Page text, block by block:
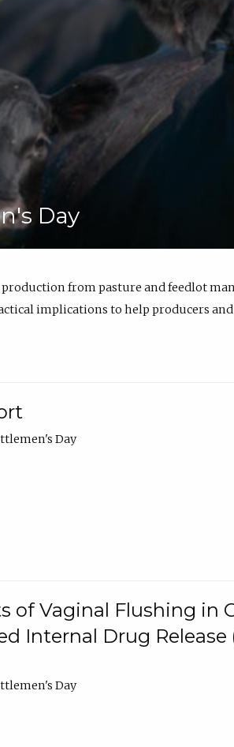
Day
production from pasture and feedlot
implications to help producers
Day
of Vaginal Flushing in
Internal Drug Release
Day